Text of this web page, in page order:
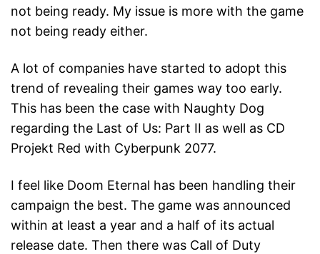
not being ready. My issue is more with the game
not being ready either.
A lot of companies have started to adopt this
trend of revealing their games way too early.
This has been the case with Naughty Dog
regarding the Last of Us: Part II as well as CD
Projekt Red with Cyberpunk 2077.
I feel like Doom Eternal has been handling their
campaign the best. The game was announced
within at least a year and a half of its actual
release date. Then there was Call of Duty